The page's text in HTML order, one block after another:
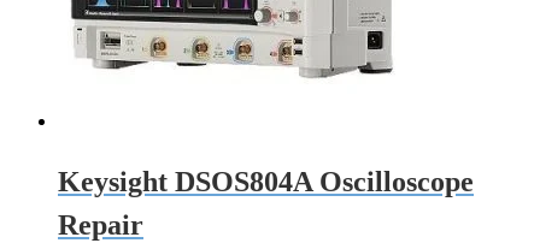
Keysight DSOS804A Oscilloscope
Repair